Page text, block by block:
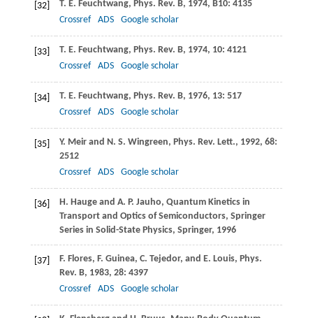
[32] T. E. Feuchtwang, Phys. Rev. B, 1974, B10: 4135
Crossref
ADS Google scholar
[33] T. E. Feuchtwang, Phys. Rev. B, 1974, 10: 4121
Crossref
ADS Google scholar
[34] T. E. Feuchtwang, Phys. Rev. B, 1976, 13: 517
Crossref
ADS Google scholar
[35] Y. Meirand N. S. Wingreen, Phys. Rev. Lett., 1992, 68:
2512
Crossref
ADS Google scholar
[36] H. Haugeand A. P. Jauho, Quantum Kinetics in
Transport and Optics of Semiconductors, Springer
Series in Solid-State Physics, Springer, 1996
[37] F. Flores, F. Guinea, C. Tejedor, and E. Louis, Phys.
Rev. B, 1983, 28: 4397
Crossref
ADS Google scholar